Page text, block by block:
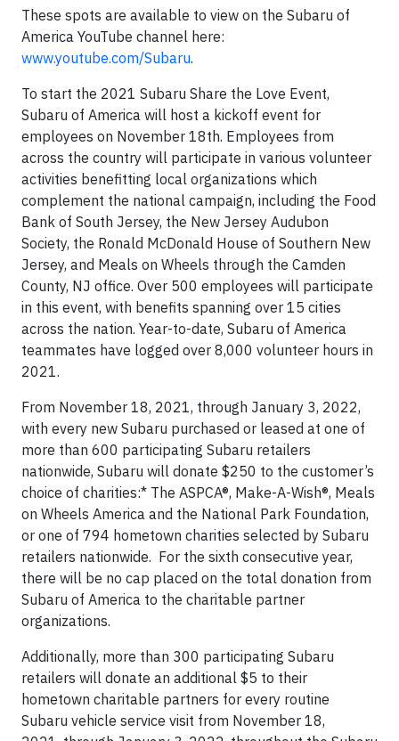
These spots are available to view on the Subaru of
America YouTube channel here:
www.youtube.com/Subaru.
To start the 2021 Subaru Share the Love Event,
Subaru of America will host a kickoff event for
employees on November 18th. Employees from
across the country will participate in various volunteer
activities benefitting local organizations which
complement the national campaign, including the Food
Bank of South Jersey, the New Jersey Audubon
Society, the Ronald McDonald House of Southern New
Jersey, and Meals on Wheels through the Camden
County, NJ office. Over 500 employees will participate
in this event, with benefits spanning over 15 cities
across the nation. Year-to-date, Subaru of America
teammates have logged over 8,000 volunteer hours in
2021.
From November 18, 2021, through January 3, 2022,
with every new Subaru purchased or leased at one of
more than 600 participating Subaru retailers
nationwide, Subaru will donate $250 to the customer’s
choice of charities:* The ASPCA®, Make-A-Wish®, Meals
on Wheels America and the National Park Foundation,
or one of 794 hometown charities selected by Subaru
retailers nationwide. For the sixth consecutive year,
there will be no cap placed on the total donation from
Subaru of America to the charitable partner
organizations.
Additionally, more than 300 participating Subaru
retailers will donate an additional $5 to their
hometown charitable partners for every routine
Subaru vehicle service visit from November 18,